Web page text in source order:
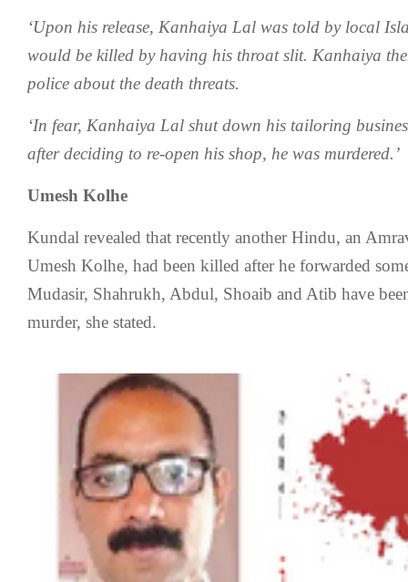
‘Upon his release, Kanhaiya Lal was told by local
would be killed by having his throat slit. Kanhaiya
police about the death threats.
‘In fear, Kanhaiya Lal shut down his tailoring
after deciding to re-open his shop, he was murdered.’
Umesh Kolhe
Kundal revealed that recently another Hindu, an
Umesh Kolhe, had been killed after he forwarded
Mudasir, Shahrukh, Abdul, Shoaib and Atib have
murder, she stated.